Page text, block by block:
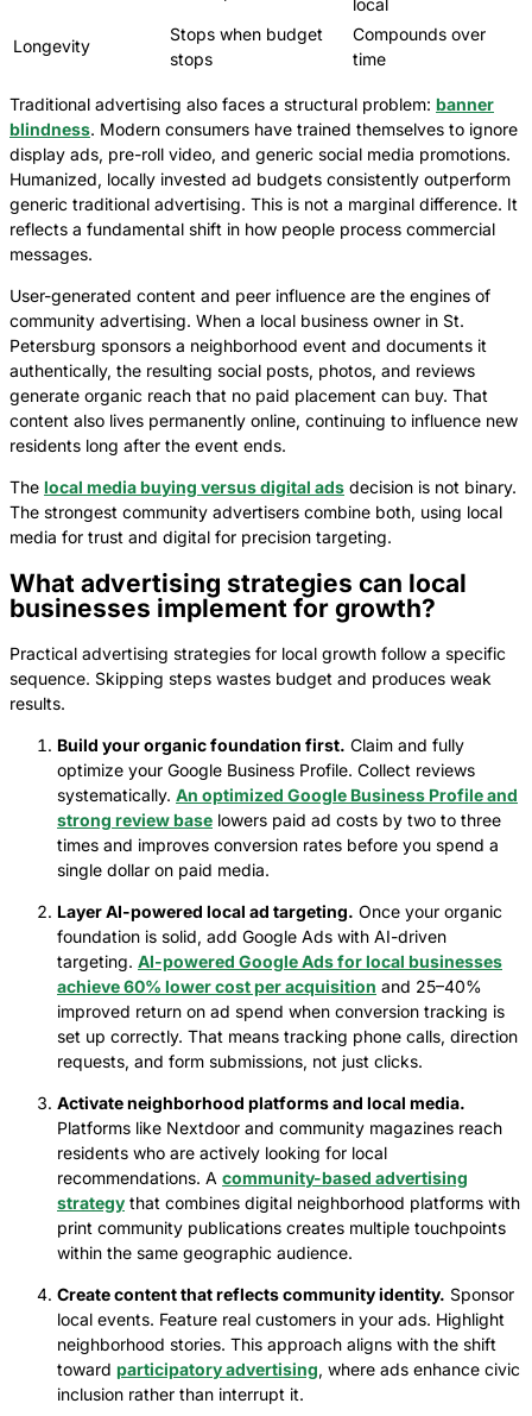
local
Longevity
Stops when budget
stops
Compounds over
time
Traditional advertising also faces a structural problem: banner
blindness. Modern consumers have trained themselves to ignore
display ads, pre-roll video, and generic social media promotions.
Humanized, locally invested ad budgets consistently outperform
generic traditional advertising. This is not a marginal difference. It
reflects a fundamental shift in how people process commercial
messages.
User-generated content and peer influence are the engines of
community advertising. When a local business owner in St.
Petersburg sponsors a neighborhood event and documents it
authentically, the resulting social posts, photos, and reviews
generate organic reach that no paid placement can buy. That
content also lives permanently online, continuing to influence new
residents long after the event ends.
The local media buying versus digital ads decision is not binary.
The strongest community advertisers combine both, using local
media for trust and digital for precision targeting.
What advertising strategies can local
businesses implement for growth?
Practical advertising strategies for local growth follow a specific
sequence. Skipping steps wastes budget and produces weak
results.
Build your organic foundation first. Claim and fully
optimize your Google Business Profile. Collect reviews
systematically. An optimized Google Business Profile and
strong review base lowers paid ad costs by two to three
times and improves conversion rates before you spend a
single dollar on paid media.
Layer AI-powered local ad targeting. Once your organic
foundation is solid, add Google Ads with AI-driven
targeting. AI-powered Google Ads for local businesses
achieve 60% lower cost per acquisition and 25–40%
improved return on ad spend when conversion tracking is
set up correctly. That means tracking phone calls, direction
requests, and form submissions, not just clicks.
Activate neighborhood platforms and local media.
Platforms like Nextdoor and community magazines reach
residents who are actively looking for local
recommendations. A community-based advertising
strategy that combines digital neighborhood platforms with
print community publications creates multiple touchpoints
within the same geographic audience.
Create content that reflects community identity. Sponsor
local events. Feature real customers in your ads. Highlight
neighborhood stories. This approach aligns with the shift
toward participatory advertising, where ads enhance civic
inclusion rather than interrupt it.